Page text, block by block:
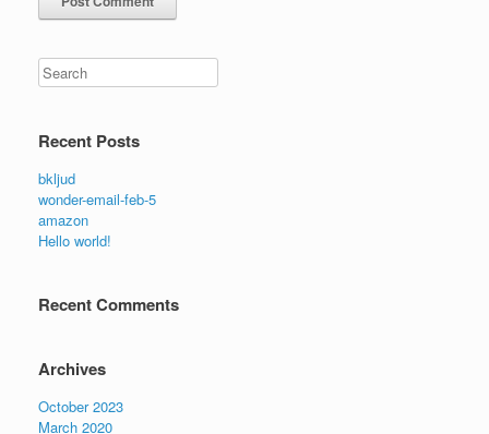
Search
Recent Posts
bkljud
wonder-email-feb-5
amazon
Hello world!
Recent Comments
Archives
October 2023
March 2020